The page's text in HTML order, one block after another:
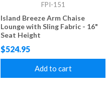
FPI-151
Island Breeze Arm Chaise
Lounge with Sling Fabric - 16"
Seat Height
$524.95
Add to cart